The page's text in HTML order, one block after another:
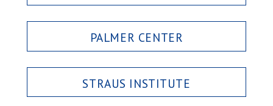
PALMER CENTER
STRAUS INSTITUTE